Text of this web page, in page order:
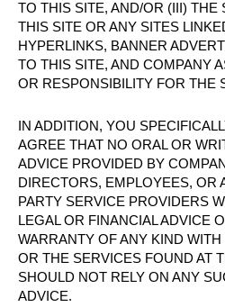
TO THIS SITE, AND/OR (III) THE
THIS SITE OR ANY SITES
HYPERLINKS, BANNER
TO THIS SITE, AND COMPANY
OR RESPONSIBILITY FOR THE
IN ADDITION, YOU
AGREE THAT NO ORAL OR
ADVICE PROVIDED BY
DIRECTORS, EMPLOYEES, OR
PARTY SERVICE PROVIDERS
LEGAL OR FINANCIAL ADVICE
WARRANTY OF ANY KIND
OR THE SERVICES FOUND AT
SHOULD NOT RELY ON ANY
ADVICE.